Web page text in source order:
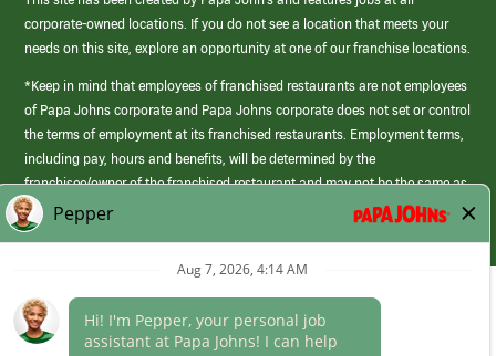
corporate-owned locations. If you do not see a location that meets your
needs on this site, explore an opportunity at one of our franchise locations.
*Keep in mind that employees of franchised restaurants are not employees
of Papa Johns corporate and Papa Johns corporate does not set or control
the terms of employment at its franchised restaurants. Employment terms,
including pay, hours and benefits, will be determined by the
franchisee/owner of the franchised restaurant and may not be the same as
those offered by Papa Johns corporate.
(link
opens